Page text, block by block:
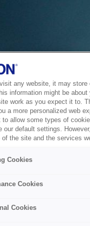
any website, it may
information might be
work as you expect it to.
a more personalized web
to allow some types of
our default settings.
of the site and the services
Cookies
Cookies
Cookies